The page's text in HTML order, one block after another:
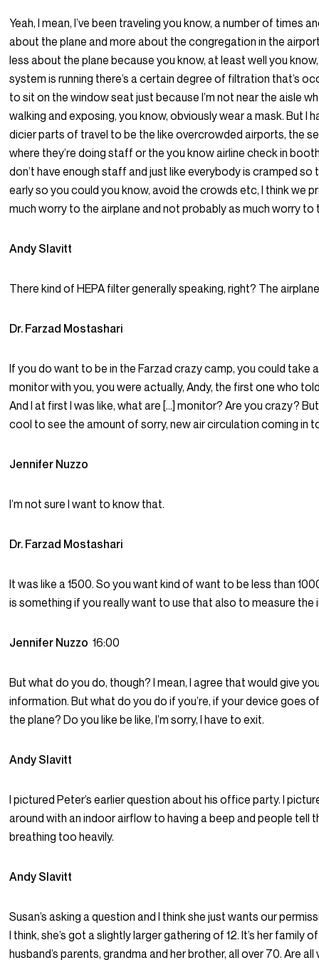
Yeah, I mean, I’ve been traveling you know, a number of times
about the plane and more about the congregation in the
less about the plane because you know, at least well you
system is running there’s a certain degree of filtration that’s
to sit on the window seat just because I’m not near the aisle
walking and exposing, you know, obviously wear a mask. But I
dicier parts of travel to be the like overcrowded airports, the
where they’re doing staff or the you know airline check in
don’t have enough staff and just like everybody is cramped
early so you could you know, avoid the crowds etc, I think we
much worry to the airplane and not probably as much worry to
Andy Slavitt
There kind of HEPA filter generally speaking, right? The
Dr. Farzad Mostashari
If you do want to be in the Farzad crazy camp, you could take
monitor with you, you were actually, Andy, the first one who
And I at first I was like, what are […] monitor? Are you crazy?
cool to see the amount of sorry, new air circulation coming in
Jennifer Nuzzo
I’m not sure I want to know that.
Dr. Farzad Mostashari
It was like a 1500. So you want kind of want to be less than
is something if you really want to use that also to measure the
Jennifer Nuzzo16:00
But what do you do, though? I mean, I agree that would give
information. But what do you do if you’re, if your device goes
the plane? Do you like be like, I’m sorry, I have to exit.
Andy Slavitt
I pictured Peter’s earlier question about his office party. I
around with an indoor airflow to having a beep and people tell
breathing too heavily.
Andy Slavitt
Susan’s asking a question and I think she just wants our
I think, she’s got a slightly larger gathering of 12. It’s her family
husband’s parents, grandma and her brother, all over 70. Are